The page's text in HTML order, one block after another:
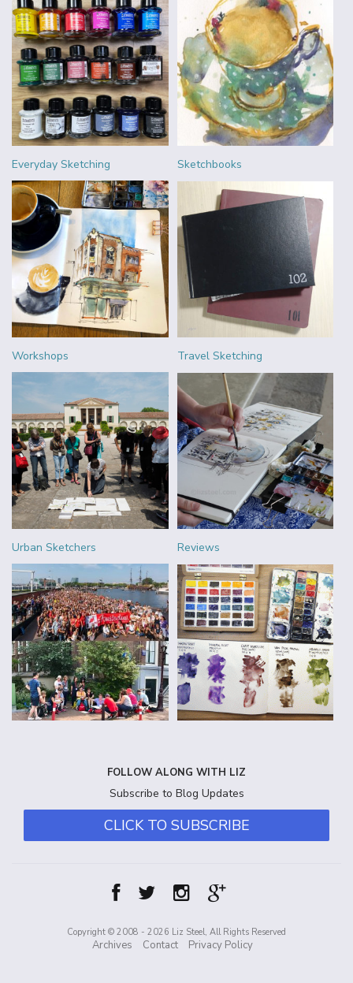
Everyday Sketching Sketchbooks
Workshops Travel Sketching
Urban Sketchers Reviews
FOLLOW ALONG WITH LIZ
Subscribe to Blog Updates
CLICK TO SUBSCRIBE
Copyright © 2008 - 2026 Liz Steel, All Rights Reserved
Archives Contact Privacy Policy